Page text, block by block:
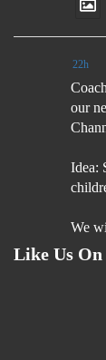
22h
our
Idea:
We
U9
Like Us On